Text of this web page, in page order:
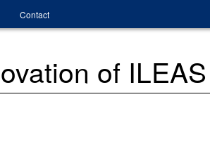
Contact
of